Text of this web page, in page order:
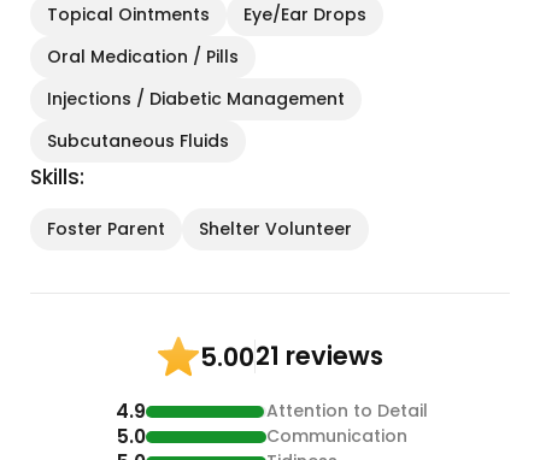
Topical Ointments
Eye/Ear Drops
Oral Medication / Pills
Injections / Diabetic Management
Subcutaneous Fluids
Skills:
Foster Parent Shelter Volunteer
5.0021 reviews
4.9 Attention to Detail
5.0 Communication